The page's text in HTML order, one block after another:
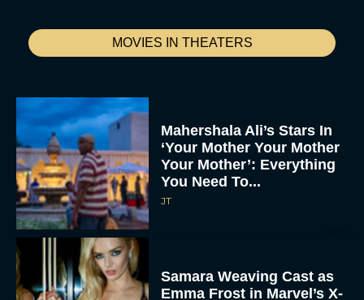
MOVIES IN THEATERS
Mahershala Ali’s Stars In
‘Your Mother Your Mother
Your Mother’: Everything
You Need To...
JT
Samara Weaving Cast as
Emma Frost in Marvel’s X-